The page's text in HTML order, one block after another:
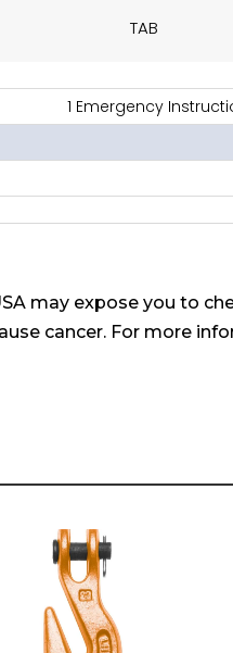
TAB
1 Emergency
may expose you to
cancer. For more